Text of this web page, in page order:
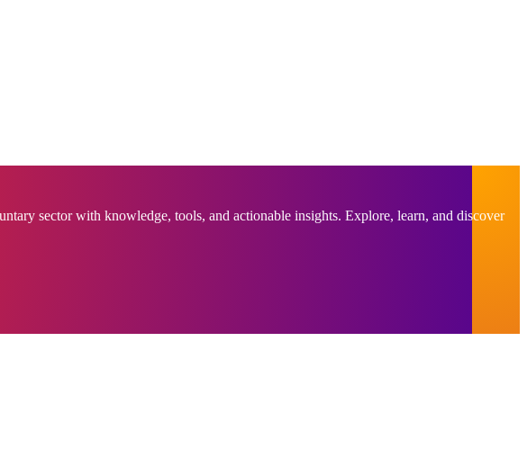
sector with knowledge, tools, and actionable insights. Explore, learn, and discover